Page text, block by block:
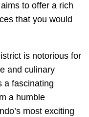
to offer a rich
that you would
is notorious for
and culinary
a fascinating
a humble
most exciting